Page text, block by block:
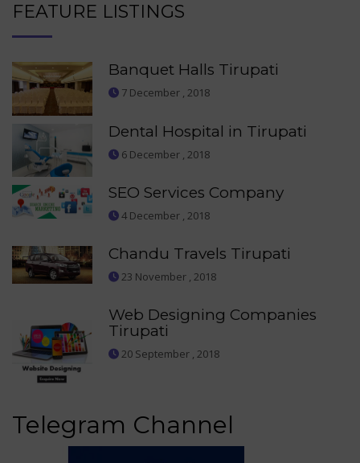
FEATURE LISTINGS
Banquet Halls Tirupati
7 December , 2018
Dental Hospital in Tirupati
6 December , 2018
SEO Services Company
4 December , 2018
Chandu Travels Tirupati
23 November , 2018
Web Designing Companies
Tirupati
20 September , 2018
Telegram Channel